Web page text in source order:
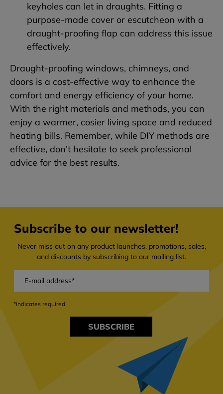
keyholes can let in draughts. Fitting a
purpose-made cover or escutcheon with a
draught-proofing flap can address this issue
effectively.
Draught-proofing windows, chimneys, and
doors is a cost-effective way to enhance the
comfort and energy efficiency of your home.
With the right materials and methods, you can
enjoy a warmer, cosier living space and reduced
heating bills. Remember, while DIY methods are
effective, don’t hesitate to seek professional
advice for the best results.
Subscribe to our newsletter!
Never miss out on any product launches, promotions, sales,
and discounts by subscribing to our mailing list.
SUBSCRIBE
*indicates required